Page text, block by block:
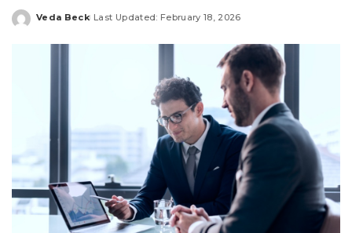
Posted
Veda Beck Last Updated: February 18, 2026